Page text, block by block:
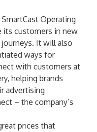
Operating
its customers in new
It will also
ways for
with customers at
helping brands
advertising
– the company’s
prices that